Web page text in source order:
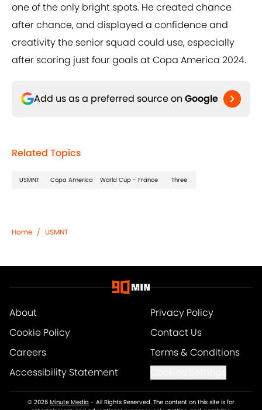
one of the only bright spots. He created chance
after chance, and displayed a confidence and
creativity the senior squad could use, especially
after scoring just four goals at Copa America 2024.
Add us as a preferred source on Google
Related Topics
USMNT Copa America World Cup - France Three
Home / USMNT
About
Privacy Policy
Cookie Policy
Contact Us
Careers
Terms & Conditions
Accessibility Statement
© 2026 Minute Media - All Rights Reserved. The content on this site is for